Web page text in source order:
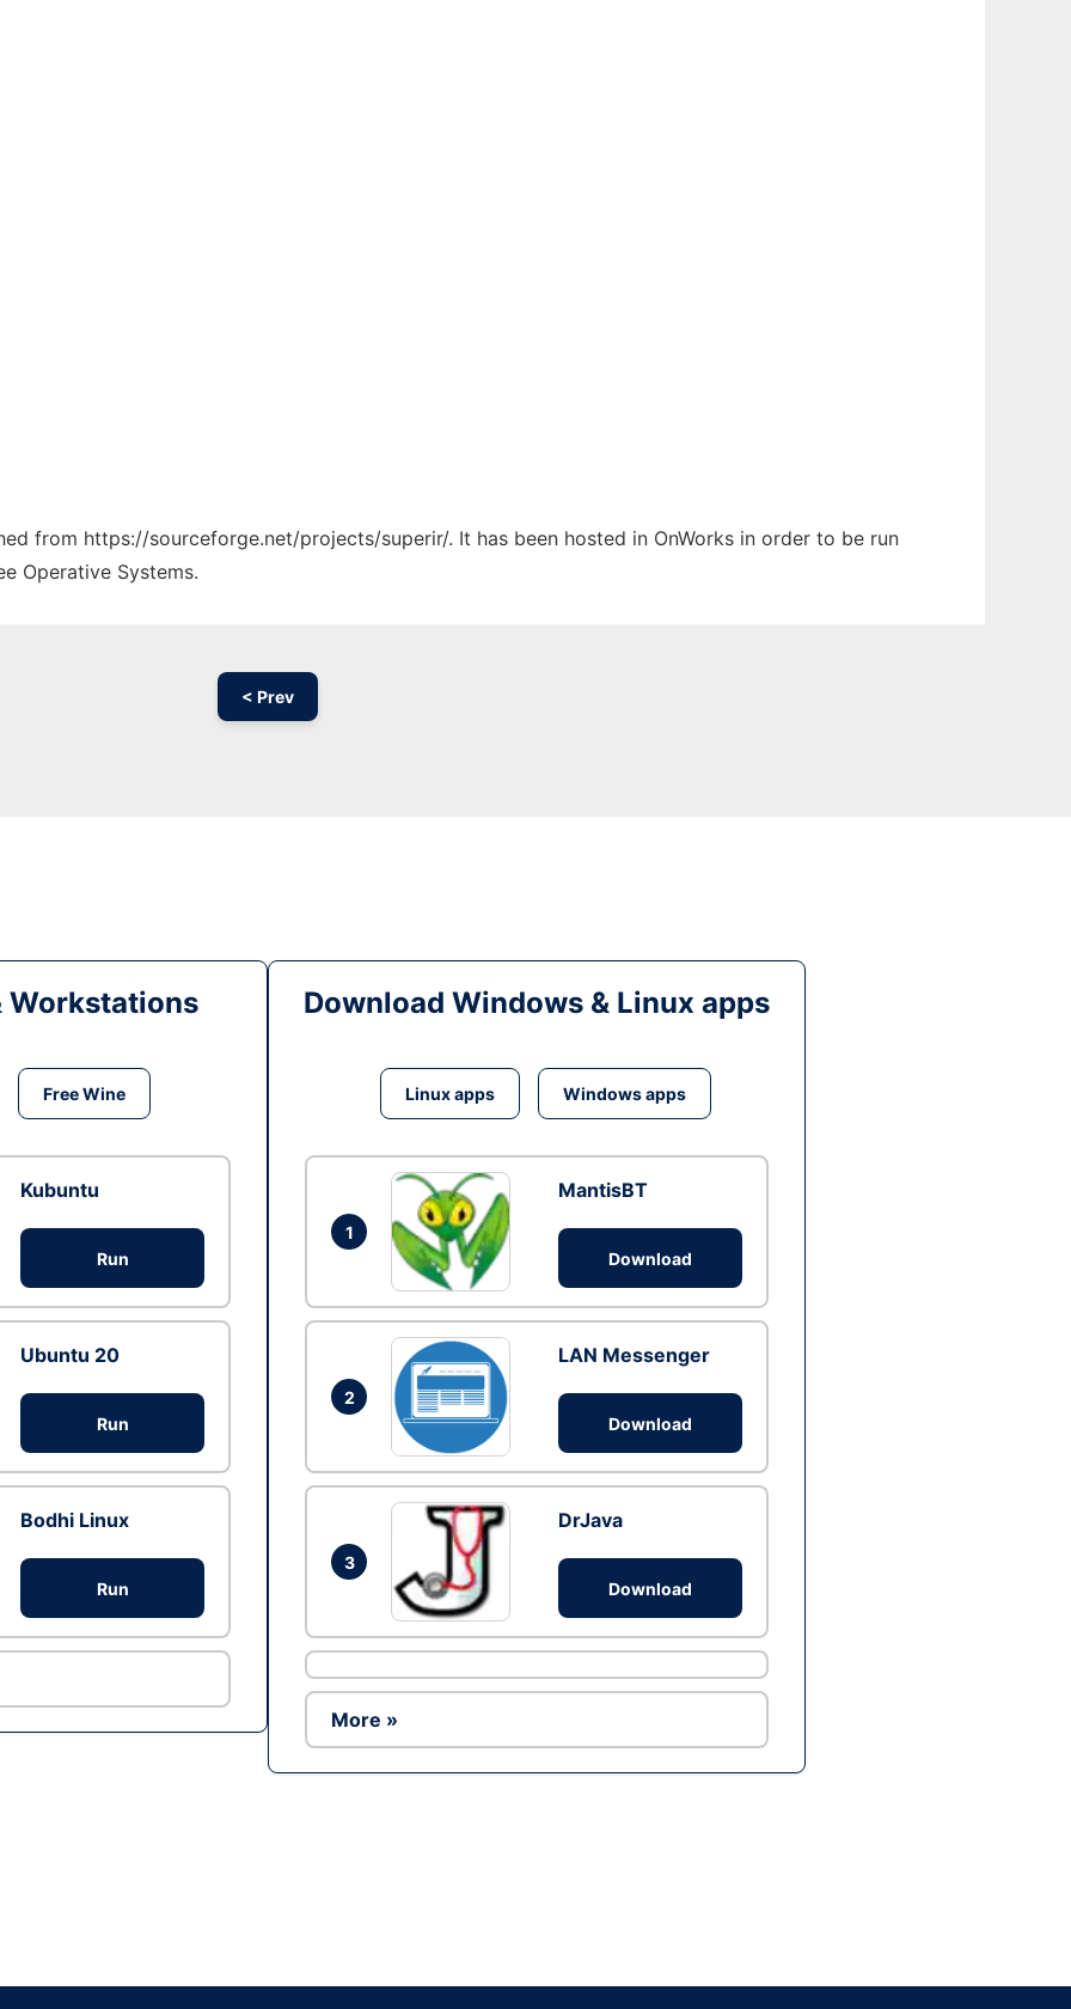
from https://sourceforge.net/projects/superir/. It has been hosted in OnWorks in order to be run
Operative Systems.
< Prev
Workstations
Free Wine
Kubuntu
Run
Ubuntu 20
Run
Bodhi Linux
Run
Download Windows & Linux apps
Linux apps Windows apps
1
MantisBT
Download
2
LAN Messenger
Download
3
DrJava
Download
More »